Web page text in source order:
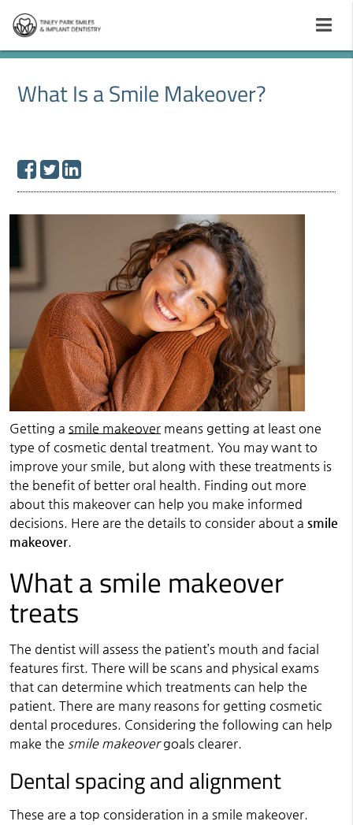
What Is a Smile Makeover?
Getting a smile makeovermeans getting at least one
type of cosmetic dental treatment. You may want to
improve your smile, but along with these treatments is
the benefit of better oral health. Finding out more
about this makeover can help you make informed
decisions. Here are the details to consider about a smile
makeover.
What a smile makeover
treats
The dentist will assess the patient’s mouth and facial
features first. There will be scans and physical exams
that can determine which treatments can help the
patient. There are many reasons for getting cosmetic
dental procedures. Considering the following can help
make the smile makeovergoals clearer.
Dental spacing and alignment
These are a top consideration in a smile makeover.